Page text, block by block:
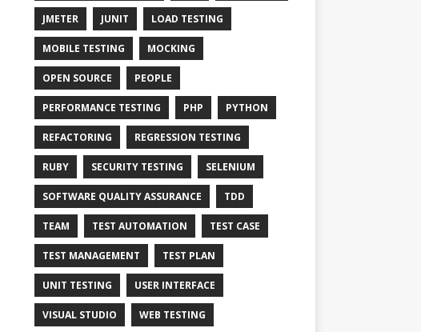
JMETER JUNIT LOAD TESTING
MOBILE TESTING MOCKING
OPEN SOURCE PEOPLE
PERFORMANCE TESTING PHP PYTHON
REFACTORING REGRESSION TESTING
RUBY SECURITY TESTING SELENIUM
SOFTWARE QUALITY ASSURANCE TDD
TEAM TEST AUTOMATION TEST CASE
TEST MANAGEMENT TEST PLAN
UNIT TESTING USER INTERFACE
VISUAL STUDIO WEB TESTING